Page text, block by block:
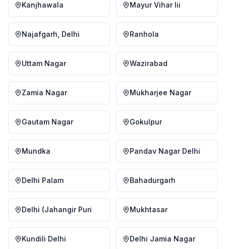
Kanjhawala Mayur Vihar Iii
Najafgarh, Delhi Ranhola
Uttam Nagar Wazirabad
Zamia Nagar Mukharjee Nagar
Gautam Nagar Gokulpur
Mundka Pandav Nagar Delhi
Delhi Palam Bahadurgarh
Delhi (Jahangir Puri Mukhtasar
Kundili Delhi Delhi Jamia Nagar